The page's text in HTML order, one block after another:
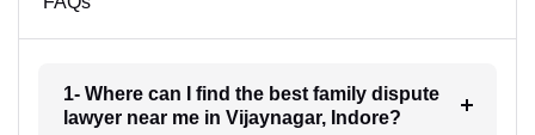
1- Where can I find the best family dispute
lawyer near me in Vijaynagar, Indore?